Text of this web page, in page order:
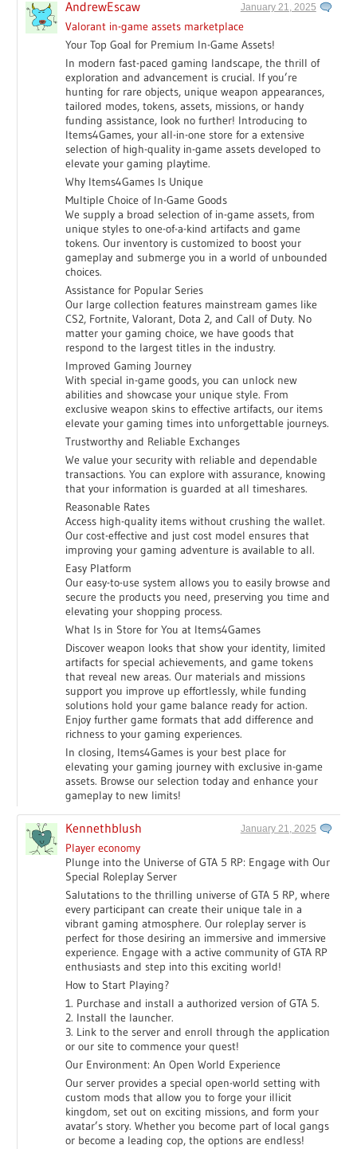
AndrewEscaw January 21, 2025
Valorant in-game assets marketplace
Your Top Goal for Premium In-Game Assets!
In modern fast-paced gaming landscape, the thrill of
exploration and advancement is crucial. If you’re
hunting for rare objects, unique weapon appearances,
tailored modes, tokens, assets, missions, or handy
funding assistance, look no further! Introducing to
Items4Games, your all-in-one store for a extensive
selection of high-quality in-game assets developed to
elevate your gaming playtime.
Why Items4Games Is Unique
Multiple Choice of In-Game Goods
We supply a broad selection of in-game assets, from
unique styles to one-of-a-kind artifacts and game
tokens. Our inventory is customized to boost your
gameplay and submerge you in a world of unbounded
choices.
Assistance for Popular Series
Our large collection features mainstream games like
CS2, Fortnite, Valorant, Dota 2, and Call of Duty. No
matter your gaming choice, we have goods that
respond to the largest titles in the industry.
Improved Gaming Journey
With special in-game goods, you can unlock new
abilities and showcase your unique style. From
exclusive weapon skins to effective artifacts, our items
elevate your gaming times into unforgettable journeys.
Trustworthy and Reliable Exchanges
We value your security with reliable and dependable
transactions. You can explore with assurance, knowing
that your information is guarded at all timeshares.
Reasonable Rates
Access high-quality items without crushing the wallet.
Our cost-effective and just cost model ensures that
improving your gaming adventure is available to all.
Easy Platform
Our easy-to-use system allows you to easily browse and
secure the products you need, preserving you time and
elevating your shopping process.
What Is in Store for You at Items4Games
Discover weapon looks that show your identity, limited
artifacts for special achievements, and game tokens
that reveal new areas. Our materials and missions
support you improve up effortlessly, while funding
solutions hold your game balance ready for action.
Enjoy further game formats that add difference and
richness to your gaming experiences.
In closing, Items4Games is your best place for
elevating your gaming journey with exclusive in-game
assets. Browse our selection today and enhance your
gameplay to new limits!
Kennethblush January 21, 2025
Player economy
Plunge into the Universe of GTA 5 RP: Engage with Our
Special Roleplay Server
Salutations to the thrilling universe of GTA 5 RP, where
every participant can create their unique tale in a
vibrant gaming atmosphere. Our roleplay server is
perfect for those desiring an immersive and immersive
experience. Engage with a active community of GTA RP
enthusiasts and step into this exciting world!
How to Start Playing?
1. Purchase and install a authorized version of GTA 5.
2. Install the launcher.
3. Link to the server and enroll through the application
or our site to commence your quest!
Our Environment: An Open World Experience
Our server provides a special open-world setting with
custom mods that allow you to forge your illicit
kingdom, set out on exciting missions, and form your
avatar’s story. Whether you become part of local gangs
or become a leading cop, the options are endless!